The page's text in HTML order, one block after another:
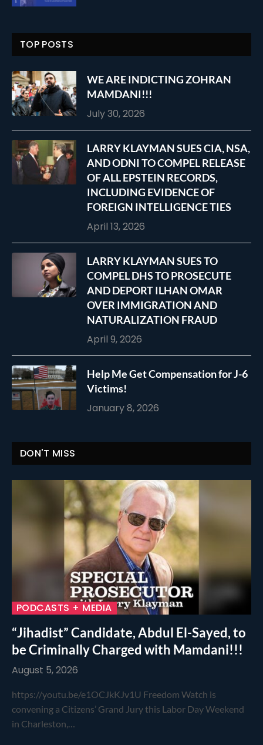
TOP POSTS
WE ARE INDICTING ZOHRAN
MAMDANI!!!
July 30, 2026
LARRY KLAYMAN SUES CIA, NSA,
AND ODNI TO COMPEL RELEASE
OF ALL EPSTEIN RECORDS,
INCLUDING EVIDENCE OF
FOREIGN INTELLIGENCE TIES
April 13, 2026
LARRY KLAYMAN SUES TO
COMPEL DHS TO PROSECUTE
AND DEPORT ILHAN OMAR
OVER IMMIGRATION AND
NATURALIZATION FRAUD
April 9, 2026
Help Me Get Compensation for J-6
Victims!
January 8, 2026
DON'T MISS
PODCASTS + MEDIA
“Jihadist” Candidate, Abdul El-Sayed, to
be Criminally Charged with Mamdani!!!
August 5, 2026
https://youtu.be/e1OCJkKJv1U Freedom Watch is
convening a Citizens’ Grand Jury this Labor Day Weekend
in Charleston,…